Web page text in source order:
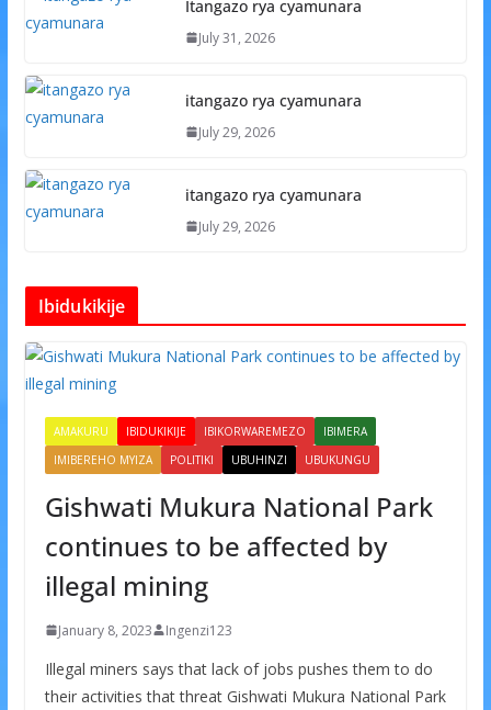
Itangazo rya cyamunara
July 31, 2026
itangazo rya cyamunara
July 29, 2026
itangazo rya cyamunara
July 29, 2026
Ibidukikije
AMAKURU IBIDUKIKIJE IBIKORWAREMEZO
IBIMERA
IMIBEREHO MYIZA
POLITIKI UBUHINZI UBUKUNGU
Gishwati Mukura National Park
continues to be affected by
illegal mining
January 8, 2023 Ingenzi123
Illegal miners says that lack of jobs pushes them to do
their activities that threat Gishwati Mukura National Park